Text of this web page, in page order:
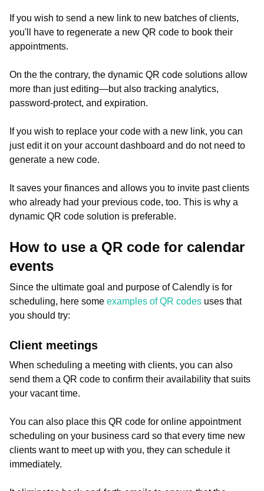
If you wish to send a new link to new batches of clients,
you'll have to regenerate a new QR code to book their
appointments.
On the the contrary, the dynamic QR code solutions allow
more than just editing—but also tracking analytics,
password-protect, and expiration.
If you wish to replace your code with a new link, you can
just edit it on your account dashboard and do not need to
generate a new code.
It saves your finances and allows you to invite past clients
who already had your previous code, too. This is why a
dynamic QR code solution is preferable.
How to use a QR code for calendar
events
Since the ultimate goal and purpose of Calendly is for
scheduling, here some examples of QR codes uses that
you should try:
Client meetings
When scheduling a meeting with clients, you can also
send them a QR code to confirm their availability that suits
your vacant time.
You can also place this QR code for online appointment
scheduling on your business card so that every time new
clients want to meet up with you, they can schedule it
immediately.